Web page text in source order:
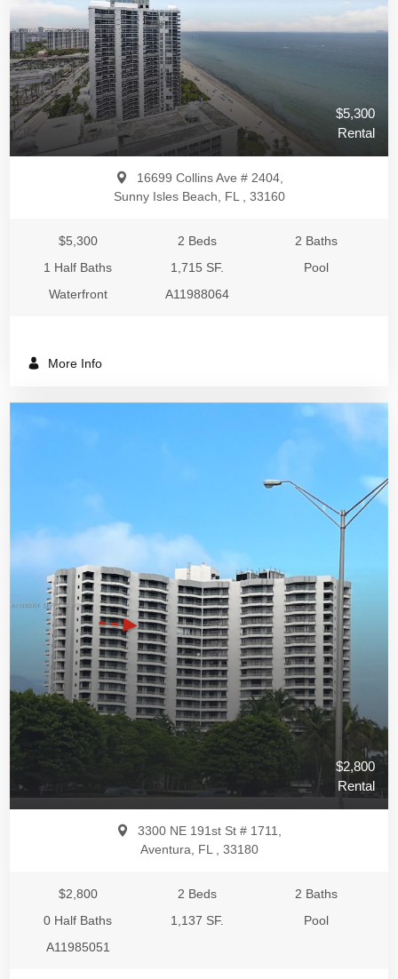
$5,300
Rental
16699 Collins Ave # 2404,
Sunny Isles Beach, FL , 33160
$5,300 2 Beds
2 Baths
1 Half Baths
1,715 SF.
Pool
Waterfront
A11988064
More Info
$2,800
Rental
3300 NE 191st St # 1711,
Aventura, FL , 33180
$2,800 2 Beds
2 Baths
0 Half Baths
1,137 SF.
Pool
A11985051